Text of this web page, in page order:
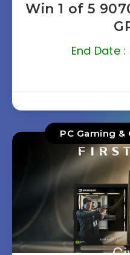
Win 1 of 5
End Date
PC Gaming &